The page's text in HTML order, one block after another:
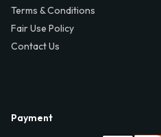
Terms & Conditions
Fair Use Policy
Contact Us
Payment